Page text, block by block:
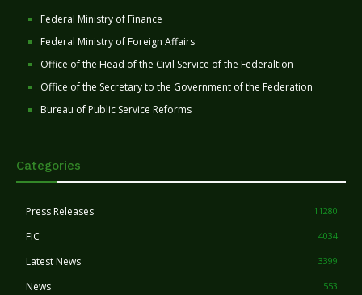
Federal Ministry of Finance
Federal Ministry of Foreign Affairs
Office of the Head of the Civil Service of the Federaltion
Office of the Secretary to the Government of the Federation
Bureau of Public Service Reforms
Categories
Press Releases 11280
FIC 4034
Latest News 3399
News 553